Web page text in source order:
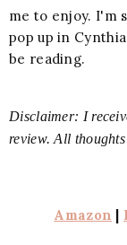
me to enjoy. I'm
pop up in
be reading.
Disclaimer: I
review. All
Amazon |